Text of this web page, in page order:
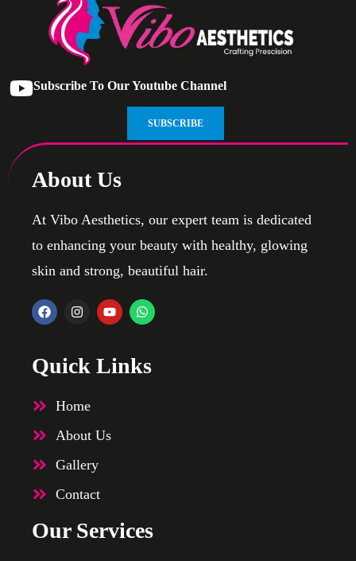
Subscribe To Our Youtube Channel
SUBSCRIBE
About Us
At Vibo Aesthetics, our expert team is dedicated
to enhancing your beauty with healthy, glowing
skin and strong, beautiful hair.
Quick Links
Home
About Us
Gallery
Contact
Our Services